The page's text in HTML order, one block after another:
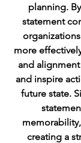
planning.
statement
more
and
and inspire
future state.
creating a